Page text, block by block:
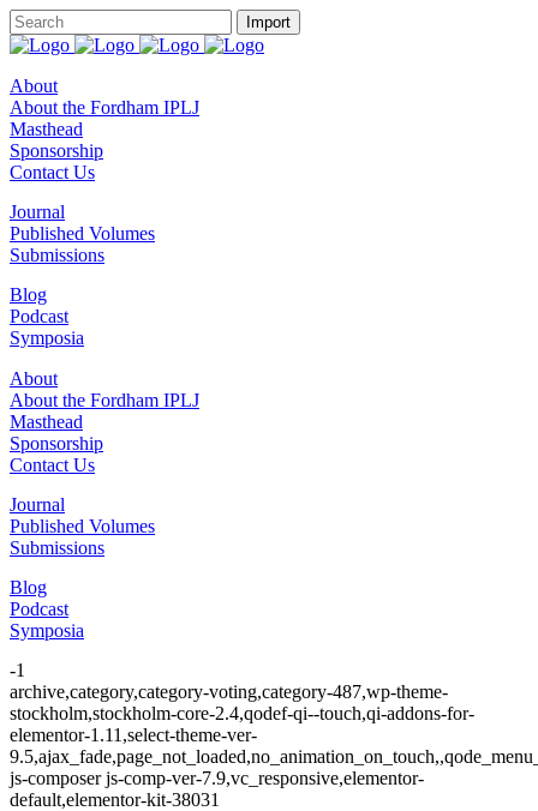
About
About the Fordham IPLJ
Masthead
Sponsorship
Contact Us
Journal
Published Volumes
Submissions
Blog
Podcast
Symposia
About
About the Fordham IPLJ
Masthead
Sponsorship
Contact Us
Journal
Published Volumes
Submissions
Blog
Podcast
Symposia
-1
archive,category,category-voting,category-487,wp-theme-
stockholm,stockholm-core-2.4,qodef-qi--touch,qi-addons-for-
elementor-1.11,select-theme-ver-
js-composer js-comp-ver-7.9,vc_responsive,elementor-
default,elementor-kit-38031